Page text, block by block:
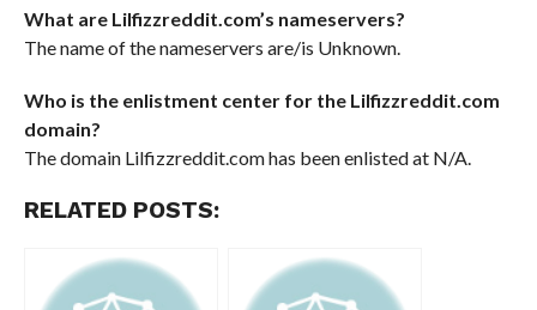
What are Lilfizzreddit.com’s nameservers?
The name of the nameservers are/is Unknown.
Who is the enlistment center for the Lilfizzreddit.com
domain?
The domain Lilfizzreddit.com has been enlisted at N/A.
RELATED POSTS: